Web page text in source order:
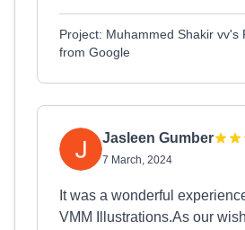
Project: Muhammed Shakir vv's
from Google
Jasleen Gumber
7 March, 2024
It was a wonderful
VMM Illustrations.As our